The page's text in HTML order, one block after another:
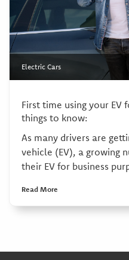
Electric Cars
First time using your EV
things to know:
As many drivers are
vehicle (EV), a growing
their EV for business
Read More